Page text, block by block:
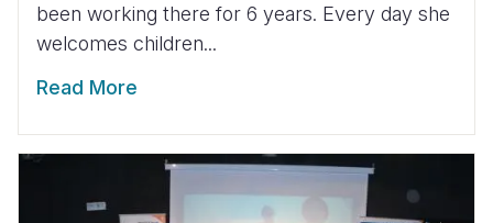
been working there for 6 years. Every day she
welcomes children...
Read More